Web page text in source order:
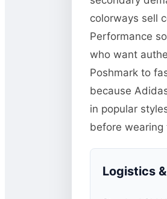
colorways sell
Performance
who want
Poshmark to
because
in popular
before wearing
Logistics